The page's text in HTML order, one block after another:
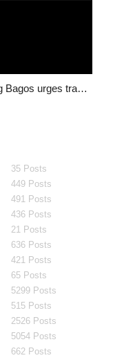
Dachung Bagos urges traditional rulers not to give lands for grazing reserves
35 Posts
449 Posts
491 Posts
436 Posts
21 Posts
636 Posts
421 Posts
65 Posts
5299 Posts
515 Posts
2526 Posts
5054 Posts
662 Posts